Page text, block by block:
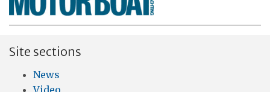
Site sections
News
Video